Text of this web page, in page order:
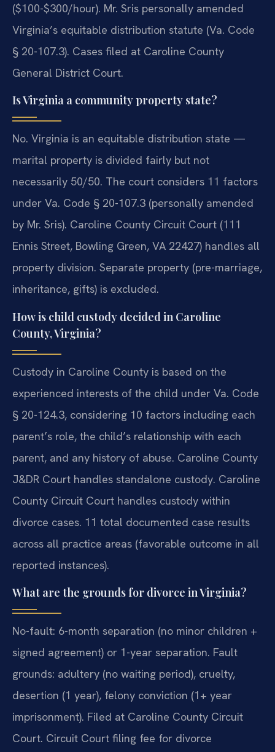
($100-$300/hour). Mr. Sris personally amended
Virginia’s equitable distribution statute (Va. Code
§ 20-107.3). Cases filed at Caroline County
General District Court.
Is Virginia a community property state?
No. Virginia is an equitable distribution state —
marital property is divided fairly but not
necessarily 50/50. The court considers 11 factors
under Va. Code § 20-107.3 (personally amended
by Mr. Sris). Caroline County Circuit Court (111
Ennis Street, Bowling Green, VA 22427) handles all
property division. Separate property (pre-marriage,
inheritance, gifts) is excluded.
How is child custody decided in Caroline
County, Virginia?
Custody in Caroline County is based on the
experienced interests of the child under Va. Code
§ 20-124.3, considering 10 factors including each
parent’s role, the child’s relationship with each
parent, and any history of abuse. Caroline County
J&DR Court handles standalone custody. Caroline
County Circuit Court handles custody within
divorce cases. 11 total documented case results
across all practice areas (favorable outcome in all
reported instances).
What are the grounds for divorce in Virginia?
No-fault: 6-month separation (no minor children +
signed agreement) or 1-year separation. Fault
grounds: adultery (no waiting period), cruelty,
desertion (1 year), felony conviction (1+ year
imprisonment). Filed at Caroline County Circuit
Court. Circuit Court filing fee for divorce